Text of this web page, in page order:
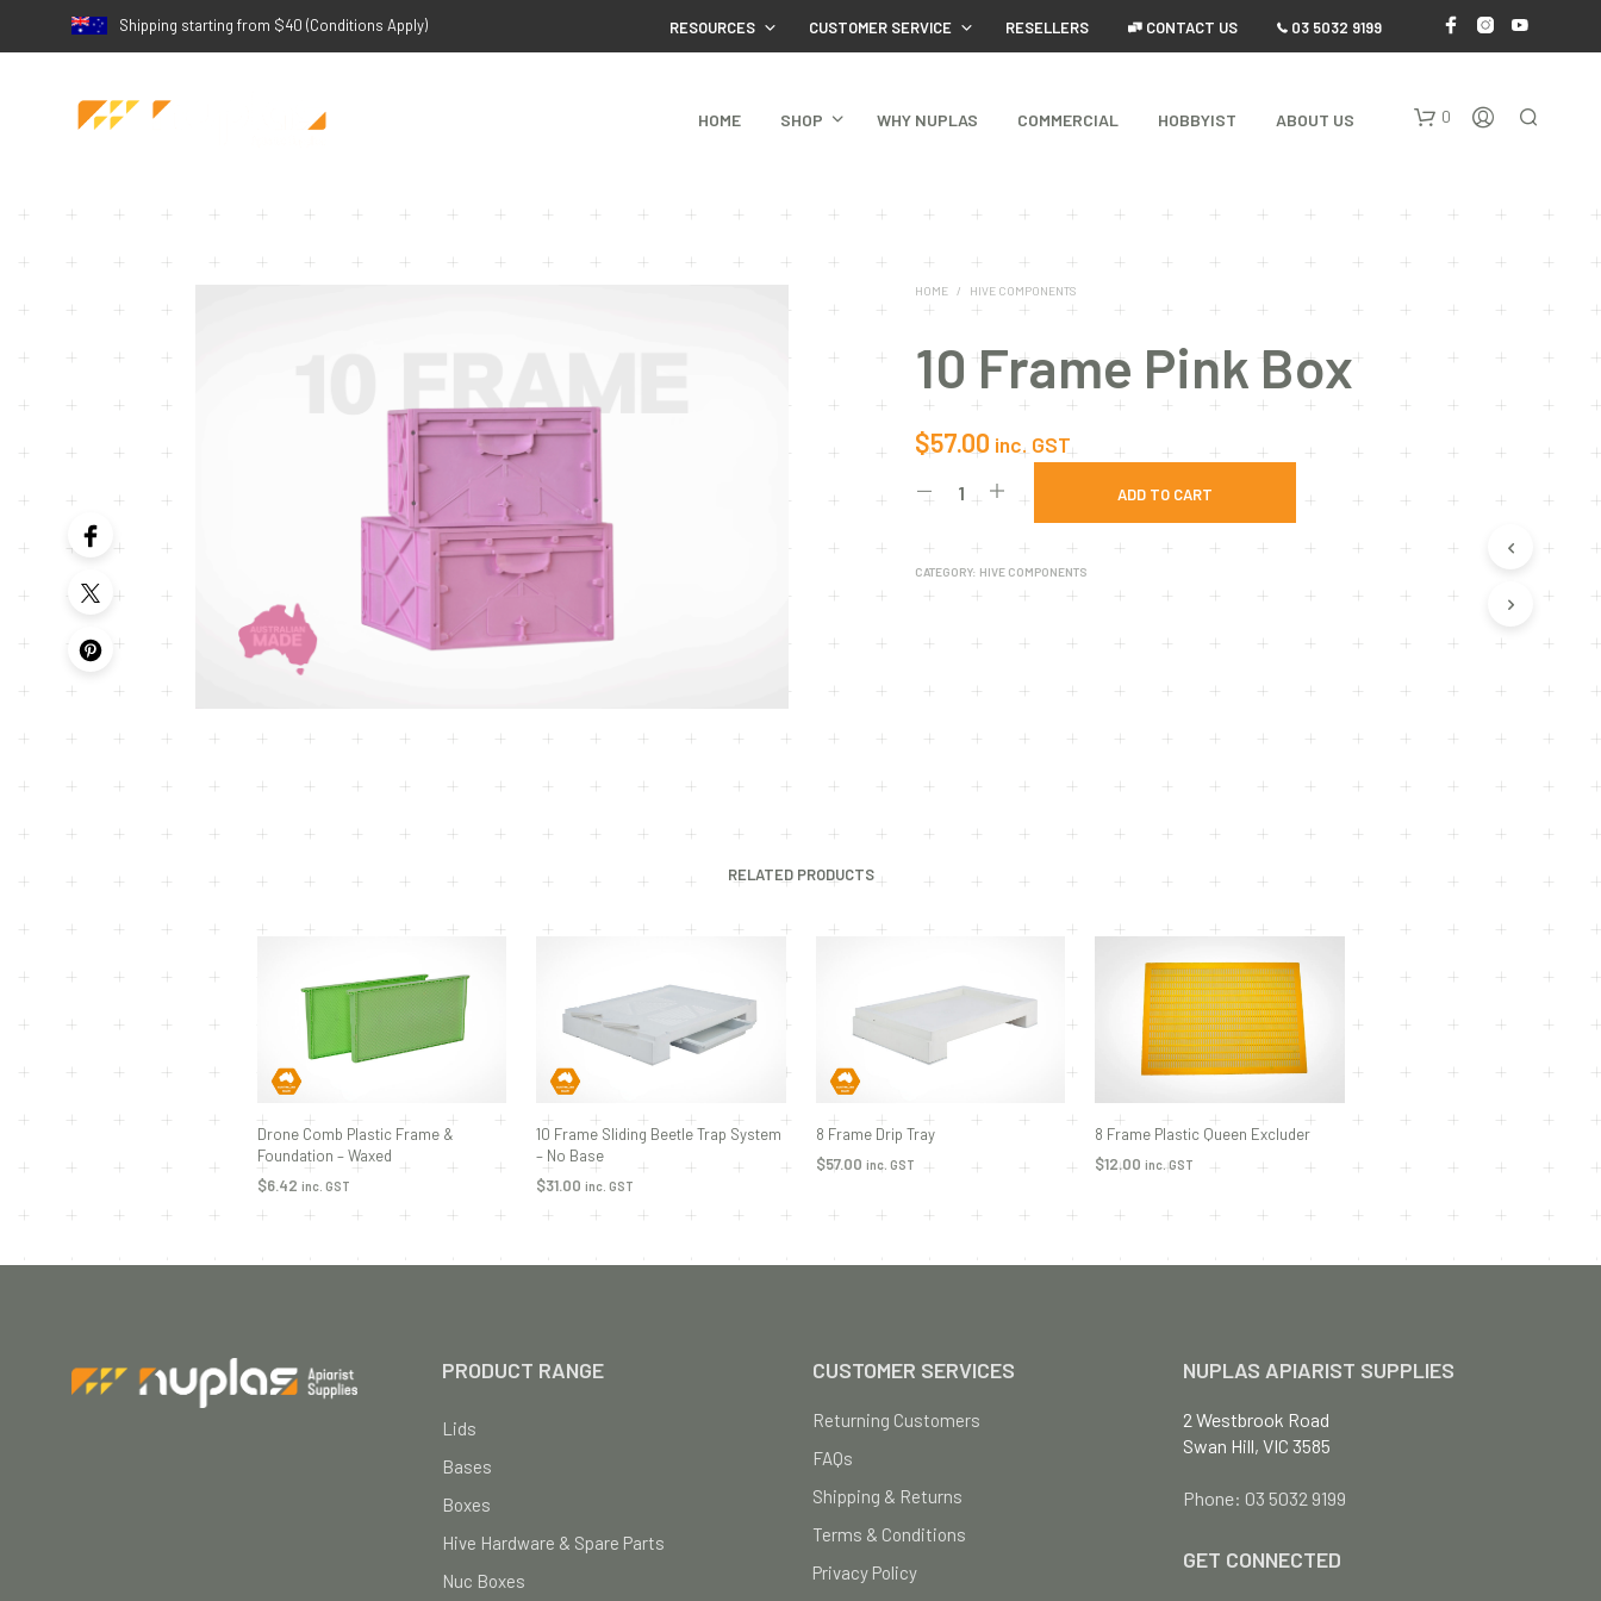
Shipping starting from $40 (Conditions Apply) RESOURCES CUSTOMER SERVICE RESELLERS CONTACT US 03 5032 9199
HOME SHOP WHY NUPLAS COMMERCIAL HOBBYIST ABOUT US 0
HOME / HIVE COMPONENTS
10 Frame Pink Box
$57.00 inc. GST
ADD TO CART
CATEGORY: HIVE COMPONENTS
RELATED PRODUCTS
Drone Comb Plastic Frame &
Foundation – Waxed
$6.42 inc. GST
ADD TO CART
10 Frame Sliding Beetle Trap System
– No Base
$31.00 inc. GST
ADD TO CART
8 Frame Drip Tray
$57.00 inc. GST
8 Frame Plastic Queen Excluder
$12.00 inc. GST
PRODUCT RANGE
Lids
Bases
Boxes
Hive Hardware & Spare Parts
Nuc Boxes
CUSTOMER SERVICES
Returning Customers
FAQs
Shipping & Returns
Terms & Conditions
Privacy Policy
NUPLAS APIARIST SUPPLIES
2 Westbrook Road
Swan Hill, VIC 3585
Phone: 03 5032 9199
GET CONNECTED